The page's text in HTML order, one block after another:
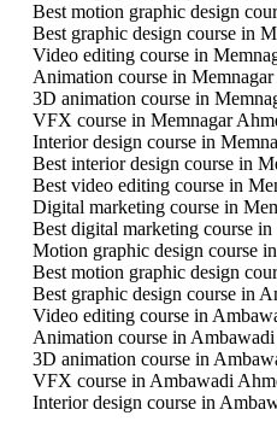
Best motion graphic design
Best graphic design course in
Video editing course in
Animation course in Memnagar
3D animation course in
VFX course in Memnagar
Interior design course in
Best interior design course in
Best video editing course in
Digital marketing course in
Best digital marketing course
Motion graphic design course
Best motion graphic design
Best graphic design course in
Video editing course in
Animation course in Ambawadi
3D animation course in
VFX course in Ambawadi
Interior design course in